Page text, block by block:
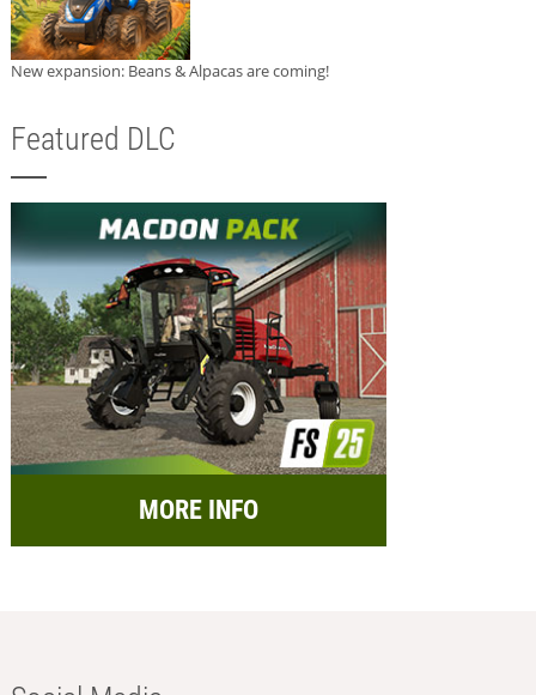
New expansion: Beans & Alpacas are coming!
Featured DLC
MORE INFO